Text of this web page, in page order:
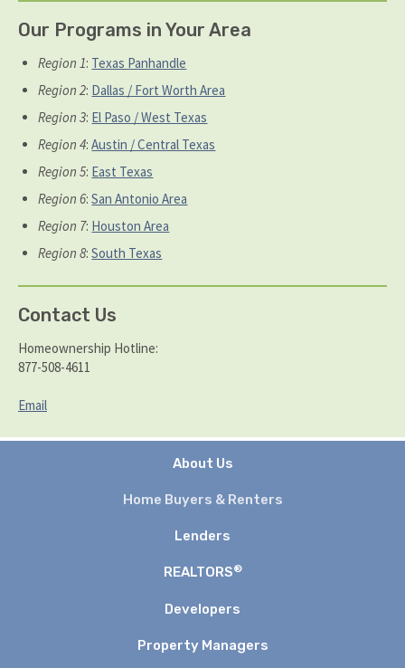
Our Programs in Your Area
Region 1: Texas Panhandle
Region 2: Dallas / Fort Worth Area
Region 3: El Paso / West Texas
Region 4:Austin / Central Texas
Region 5: East Texas
Region 6:San Antonio Area
Region 7: Houston Area
Region 8:South Texas
Contact Us
Homeownership Hotline:
877-508-4611
Email
About Us
Home Buyers & Renters
Lenders
REALTORS®
Developers
Property Managers